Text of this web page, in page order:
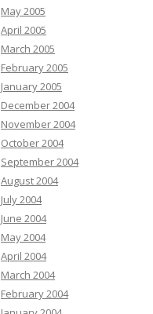
May 2005
April 2005
March 2005
February 2005
January 2005
December 2004
November 2004
October 2004
September 2004
August 2004
July 2004
June 2004
May 2004
April 2004
March 2004
February 2004